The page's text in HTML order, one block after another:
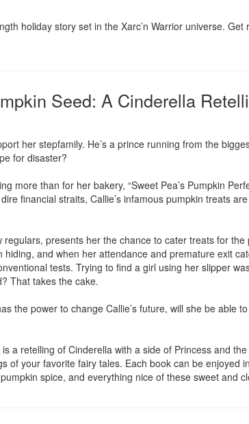
holiday story set in the Xarc’n Warrior universe.
Seed: A Cinderella
her stepfamily. He’s a prince running from the
for disaster?
more than for her bakery, “Sweet Pea’s Pumpkin
financial straits, Callie’s infamous pumpkin treats
regulars, presents her the chance to cater treats for the
hiding, and when her attendance and premature exit
tests. Trying to find a girl using her slipper
That takes the cake.
the power to change Callie’s future, will she be able
a retelling of Cinderella with a side of Princess and
of your favorite fairy tales. Each book can be enjoyed
spice, and everything nice of these sweet and